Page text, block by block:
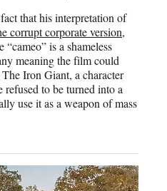
that his interpretation of
corrupt corporate version,
is a shameless
meaning the film could
Iron Giant, a character
to be turned into a
use it as a weapon of mass